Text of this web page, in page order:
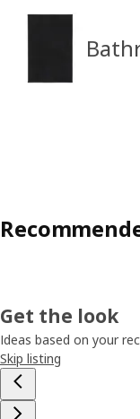
Get the look
Ideas based on your
Skip listing